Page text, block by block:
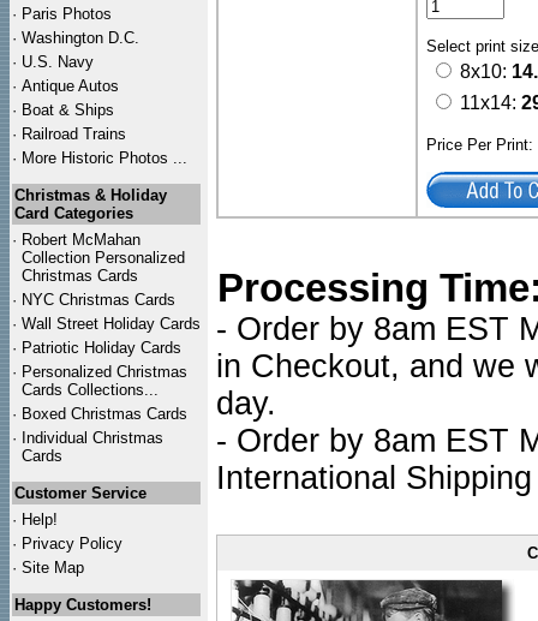
· Paris Photos
· Washington D.C.
· U.S. Navy
· Antique Autos
· Boat & Ships
· Railroad Trains
· More Historic Photos ...
Christmas & Holiday
Card Categories
· Robert McMahan
Collection Personalized
Christmas Cards
· NYC Christmas Cards
· Wall Street Holiday Cards
· Patriotic Holiday Cards
· Personalized Christmas
Cards Collections...
· Boxed Christmas Cards
· Individual Christmas
Cards
Customer Service
· Help!
· Privacy Policy
· Site Map
Happy Customers!
Select print
8x10:
11x14:
Price Per
Processing
- Order by 8am EST
in Checkout, and we
day.
- Order by 8am EST
International